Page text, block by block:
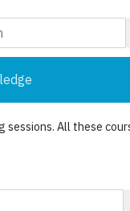
All these